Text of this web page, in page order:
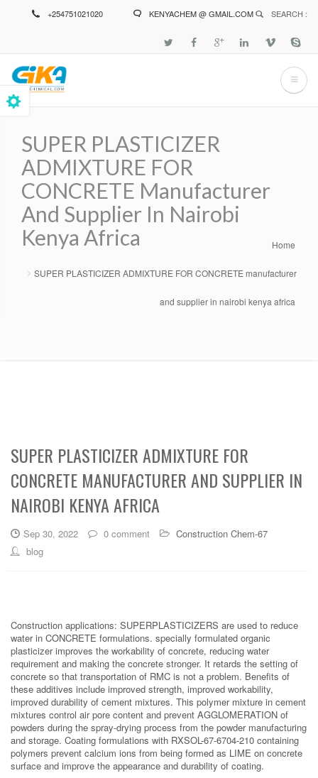
+254751021020 KENYACHEM @ GMAIL.COM SEARCH :
SUPER PLASTICIZER
ADMIXTURE FOR
CONCRETE Manufacturer
And Supplier In Nairobi
Kenya Africa
Breadcrumb Home
SUPER PLASTICIZER ADMIXTURE FOR CONCRETE manufacturer
and supplier in nairobi kenya africa
SUPER PLASTICIZER ADMIXTURE FOR
CONCRETE MANUFACTURER AND SUPPLIER IN
NAIROBI KENYA AFRICA
Sep 30, 2022 0 comment
Construction Chem-67
blog
Construction applications: SUPERPLASTICIZERS are used to reduce
water in CONCRETE formulations. specially formulated organic
plasticizer improves the workability of concrete, reducing water
requirement and making the concrete stronger. It retards the setting of
concrete so that transportation of RMC is not a problem. Benefits of
these additives include improved strength, improved workability,
improved durability of cement mixtures. This polymer mixture in cement
mixtures control air pore content and prevent AGGLOMERATION of
powders during the spray-drying process from the powder manufacturing
and storage. Coating formulations with RXSOL-67-6704-210 containing
polymers prevent calcium ions from being formed as LIME on concrete
surface and improve the appearance and durability of coating.